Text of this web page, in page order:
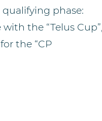
phase:
the “Telus Cup”,
the “CP